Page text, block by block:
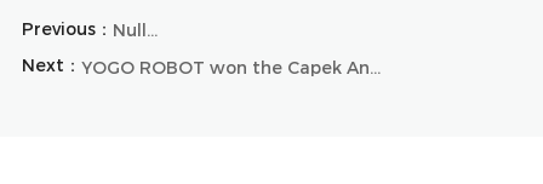
Previous： Null...
Next：
YOGO ROBOT won the Capek Annual Valuable Brand Award